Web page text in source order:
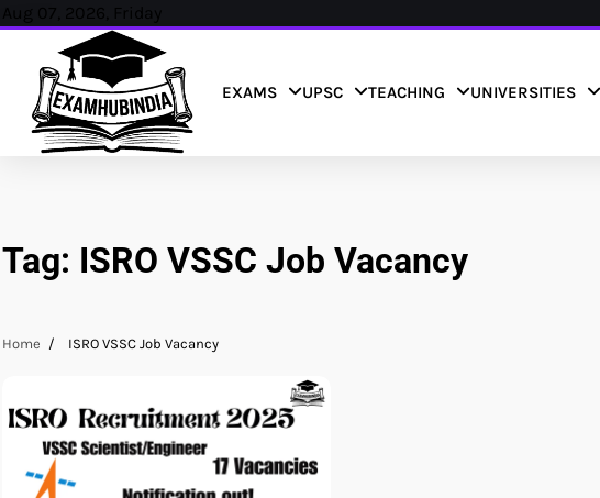
Skip
content
Aug 07, 2026, Friday
EXAMS UPSC TEACHING UNIVERSITIES
Tag: ISRO VSSC Job Vacancy
Home ISRO VSSC Job Vacancy